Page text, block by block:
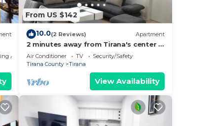
Area
From US $142
10.0(2 Reviews) Apartment
2 minutes away from Tirana's center -
3 Bedroom Apartment
Air Conditioner TV
Security/Safety
Tirana County
Tirana
View Availability